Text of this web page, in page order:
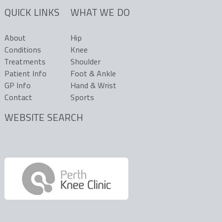
QUICK LINKS
About
Conditions
Treatments
Patient Info
GP Info
Contact
WHAT WE DO
Hip
Knee
Shoulder
Foot & Ankle
Hand & Wrist
Sports
WEBSITE SEARCH